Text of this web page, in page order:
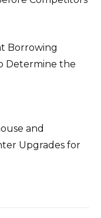
Borrowing
Determine the
and
Upgrades for